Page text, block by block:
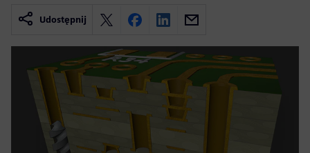
Udostępnij